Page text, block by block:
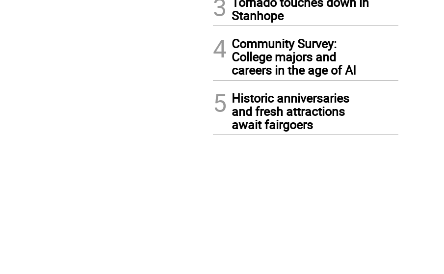
3 Stanhope
4 Community Survey:
College majors and
careers in the age of AI
5 Historic anniversaries
and fresh attractions
await fairgoers